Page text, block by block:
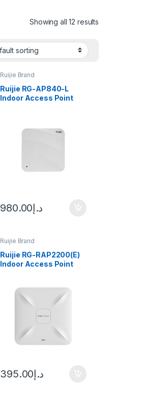
Showing all 12 results
Ruijie Brand
Ruijie RG-AP840-L
Indoor Access Point
د.إ980.00
Ruijie Brand
Ruijie RG-RAP2200(E)
Indoor Access Point
د.إ395.00